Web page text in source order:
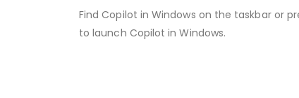
Find Copilot in Windows on the taskbar or
to launch Copilot in Windows.